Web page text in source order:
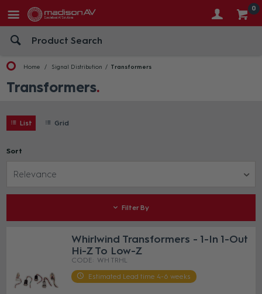
0
Home Signal Distribution Transformers
Transformers
List Grid
Sort
Relevance
Filter By
Whirlwind Transformers - 1-In 1-Out
Hi-Z To Low-Z
WH TRHL
Estimated Lead time 4-6 weeks